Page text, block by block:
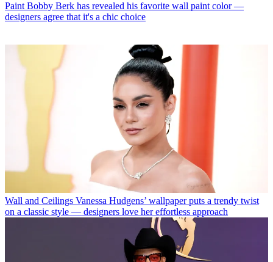
Paint Bobby Berk has revealed his favorite wall paint color —
designers agree that it's a chic choice
Wall and Ceilings Vanessa Hudgens’ wallpaper puts a trendy twist
on a classic style — designers love her effortless approach